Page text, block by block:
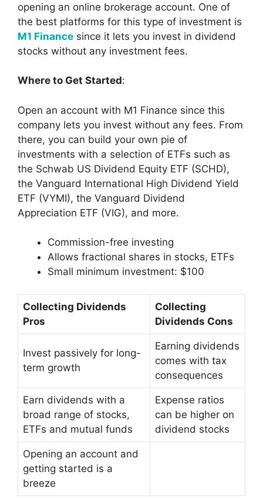
opening an online brokerage account. One of
the best platforms for this type of investment is
M1 Finance since it lets you invest in dividend
stocks without any investment fees.
Where to Get Started:
Open an account with M1 Finance since this
company lets you invest without any fees. From
there, you can build your own pie of
investments with a selection of ETFs such as
the Schwab US Dividend Equity ETF (SCHD),
the Vanguard International High Dividend Yield
ETF (VYMI), the Vanguard Dividend
Appreciation ETF (VIG), and more.
Commission-free investing
Allows fractional shares in stocks, ETFs
Small minimum investment: $100
Collecting Dividends
Pros
Collecting
Dividends Cons
Invest passively for long-
term growth
Earning dividends
comes with tax
consequences
Earn dividends with a
broad range of stocks,
ETFs and mutual funds
Expense ratios
can be higher on
dividend stocks
Opening an account and
getting started is a
breeze